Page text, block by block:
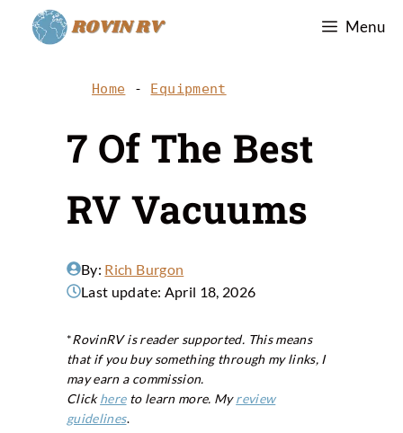
Menu
Home - Equipment
7 Of The Best
RV Vacuums
By: Rich Burgon
Last update: April 18, 2026
*RovinRV is reader supported. This means
that if you buy something through my links, I
may earn a commission.
Clickhereto learn more. Myreview
guidelines.